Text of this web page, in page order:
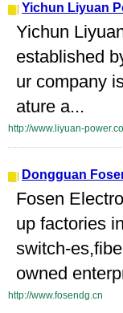
Yichun Liyuan
Yichun
established
ur company
ature a...
http://www.liyuan-
Dongguan
Fosen
up factories
switch-
owned
http://www.fosendg.cn